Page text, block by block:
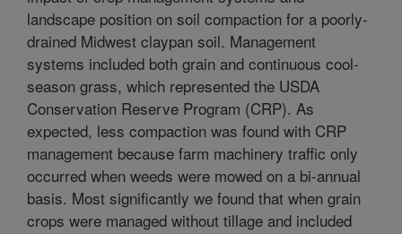
landscape position on soil compaction for a poorly-
drained Midwest claypan soil. Management
systems included both grain and continuous cool-
season grass, which represented the USDA
Conservation Reserve Program (CRP). As
expected, less compaction was found with CRP
management because farm machinery traffic only
occurred when weeds were mowed on a bi-annual
basis. Most significantly we found that when grain
crops were managed without tillage and included